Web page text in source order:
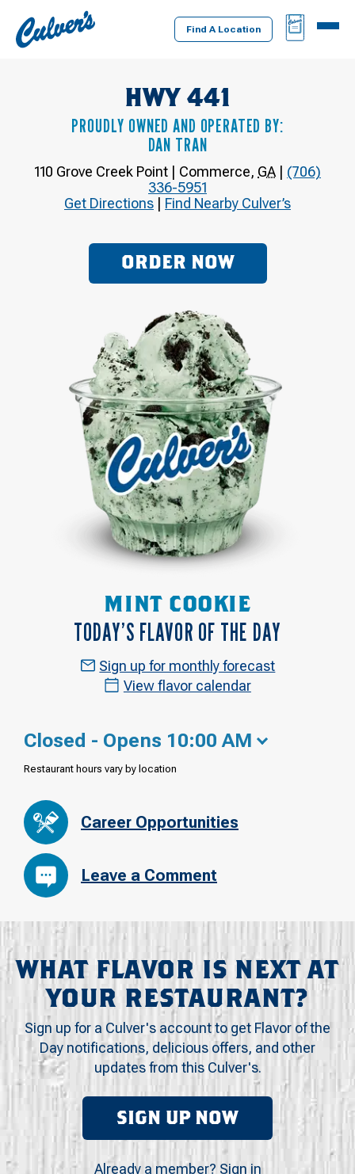
Culver's
Home
Find A Location
BAG
MENU
HWY 441
PROUDLY OWNED AND OPERATED BY:
DAN TRAN
110 Grove Creek Point | Commerce, GA | (706)
336-5951
Get Directions | Find Nearby Culver’s
ORDER NOW
MINT COOKIE
TODAY’S FLAVOR OF THE DAY
Sign up for monthly forecast
View flavor calendar
Closed - Opens 10:00 AM
Restaurant hours vary by location
Career Opportunities
Leave a Comment
WHAT FLAVOR IS NEXT AT
YOUR RESTAURANT?
Sign up for a Culver's account to get Flavor of the
Day notifications, delicious offers, and other
updates from this Culver's.
SIGN UP NOW
Already a member? Sign in